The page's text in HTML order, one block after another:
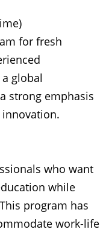
for fresh
global
strong emphasis
who want
while
program has
work-life